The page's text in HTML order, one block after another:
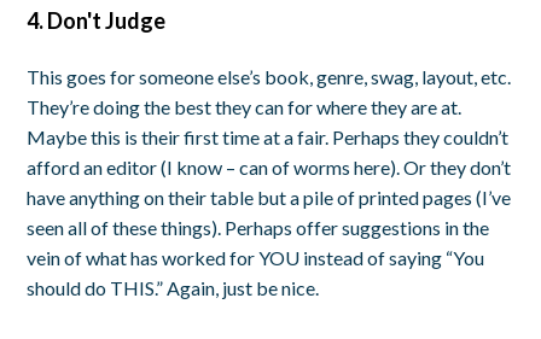
4. Don't Judge
This goes for someone else’s book, genre, swag, layout, etc.
They’re doing the best they can for where they are at.
Maybe this is their first time at a fair. Perhaps they couldn’t
afford an editor (I know – can of worms here). Or they don’t
have anything on their table but a pile of printed pages (I’ve
seen all of these things). Perhaps offer suggestions in the
vein of what has worked for YOU instead of saying “You
should do THIS.” Again, just be nice.